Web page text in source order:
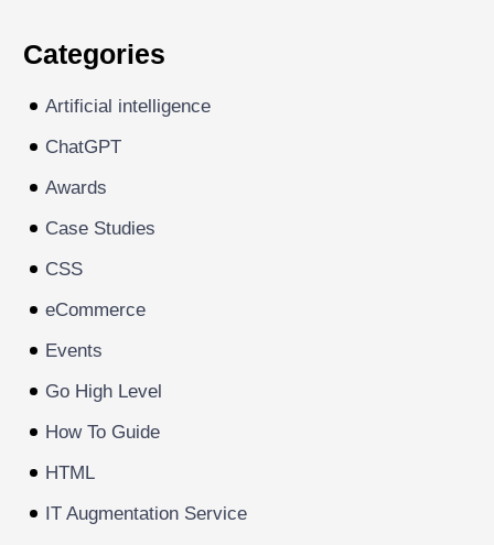
Categories
Artificial intelligence
ChatGPT
Awards
Case Studies
CSS
eCommerce
Events
Go High Level
How To Guide
HTML
IT Augmentation Service